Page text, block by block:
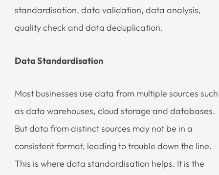
standardisation, data validation, data analysis,
quality check and data deduplication.
Data Standardisation
Most businesses use data from multiple sources such
as data warehouses, cloud storage and databases.
But data from distinct sources may not be in a
consistent format, leading to trouble down the line.
This is where data standardisation helps. It is the